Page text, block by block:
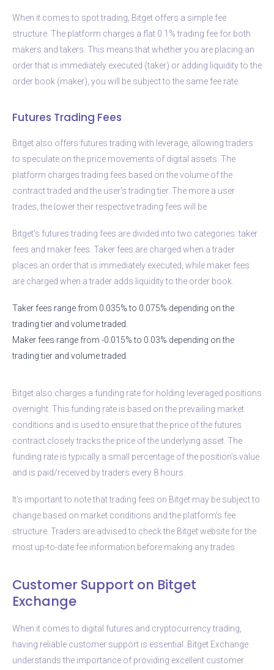
When it comes to spot trading, Bitget offers a simple fee
structure. The platform charges a flat 0.1% trading fee for both
makers and takers. This means that whether you are placing an
order that is immediately executed (taker) or adding liquidity to the
order book (maker), you will be subject to the same fee rate.
Futures Trading Fees
Bitget also offers futures trading with leverage, allowing traders
to speculate on the price movements of digital assets. The
platform charges trading fees based on the volume of the
contract traded and the user’s trading tier. The more a user
trades, the lower their respective trading fees will be.
Bitget’s futures trading fees are divided into two categories: taker
fees and maker fees. Taker fees are charged when a trader
places an order that is immediately executed, while maker fees
are charged when a trader adds liquidity to the order book.
Taker fees range from 0.035% to 0.075% depending on the
trading tier and volume traded.
Maker fees range from -0.015% to 0.03% depending on the
trading tier and volume traded.
Bitget also charges a funding rate for holding leveraged positions
overnight. This funding rate is based on the prevailing market
conditions and is used to ensure that the price of the futures
contract closely tracks the price of the underlying asset. The
funding rate is typically a small percentage of the position’s value
and is paid/received by traders every 8 hours.
It’s important to note that trading fees on Bitget may be subject to
change based on market conditions and the platform’s fee
structure. Traders are advised to check the Bitget website for the
most up-to-date fee information before making any trades.
Customer Support on Bitget
Exchange
When it comes to digital futures and cryptocurrency trading,
having reliable customer support is essential. Bitget Exchange
understands the importance of providing excellent customer